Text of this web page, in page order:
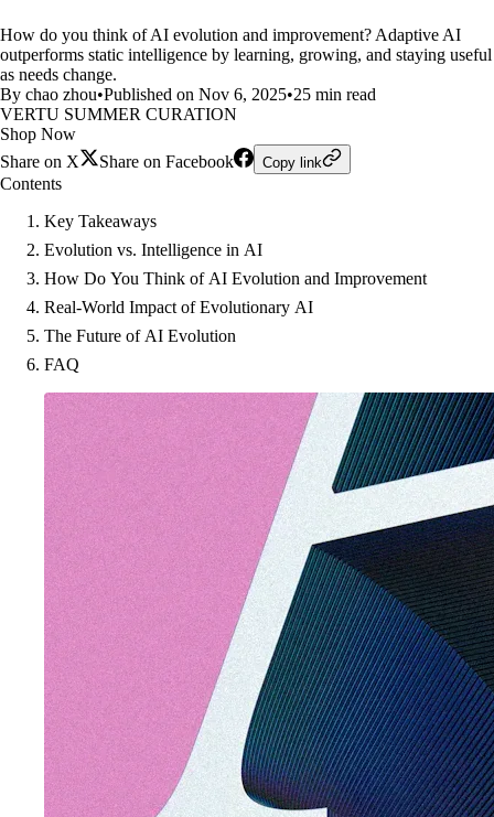
How do you think of AI evolution and improvement? Adaptive AI
outperforms static intelligence by learning, growing, and staying useful
as needs change.
By chao zhou•Published on Nov 6, 2025•25 min read
VERTU SUMMER CURATION
Shop Now
Share on X
Share on Facebook Copy link
Contents
Key Takeaways
Evolution vs. Intelligence in AI
How Do You Think of AI Evolution and Improvement
Real-World Impact of Evolutionary AI
The Future of AI Evolution
FAQ